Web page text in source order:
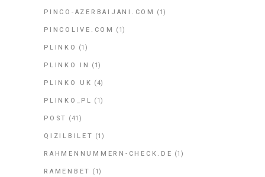
PINCO-AZERBAIJANI.COM (1)
PINCOLIVE.COM (1)
PLINKO (1)
PLINKO IN (1)
PLINKO UK (4)
PLINKO_PL (1)
POST (41)
QIZILBILET (1)
RAHMENNUMMERN-CHECK.DE (1)
RAMENBET (1)